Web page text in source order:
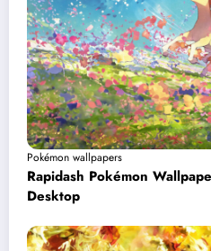
Pokémon wallpapers
Rapidash Pokémon
Desktop